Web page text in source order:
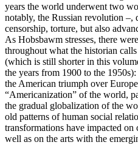
years the world underwent two
notably, the Russian revolution –,
censorship, torture, but also
As Hobsbawm stresses, there
throughout what the historian
(which is still shorter in this
the years from 1900 to the
the American triumph over
“Americanization” of the world,
the gradual globalization of the
old patterns of human social
transformations have impacted
well as on the arts with the